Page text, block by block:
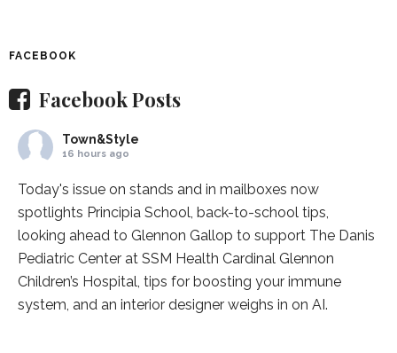
FACEBOOK
Facebook Posts
Town&Style
16 hours ago
Today's issue on stands and in mailboxes now
spotlights Principia School , back-to-school tips,
looking ahead to Glennon Gallop to support The Danis
Pediatric Center at SSM Health Cardinal Glennon
Children’s Hospital , tips for boosting your immune
system, and an interior designer weighs in on AI.